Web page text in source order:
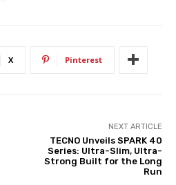
X Pinterest
NEXT ARTICLE
TECNO Unveils SPARK 40
Series: Ultra-Slim, Ultra-
Strong Built for the Long
Run